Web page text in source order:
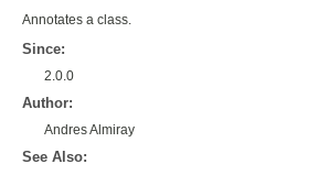
Annotates a class.
Since:
2.0.0
Author:
Andres Almiray
See Also: